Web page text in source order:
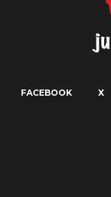
FACEBOOK X